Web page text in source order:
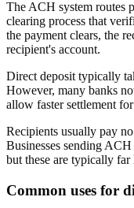
The ACH system routes
clearing process that
the payment clears, the
recipient's account.
Direct deposit typically
However, many banks
allow faster settlement
Recipients usually pay
Businesses sending
but these are typically
Common uses for